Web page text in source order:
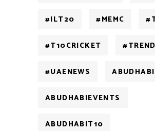
#ILT20 #MEMC
#T10CRICKET
#UAENEWS ABUDHABI
ABUDHABIEVENTS
ABUDHABIT10